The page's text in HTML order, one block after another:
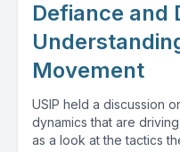
Defiance and
Movement
USIP held a discussion
dynamics that are
as a look at the tactics